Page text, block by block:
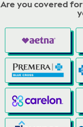
Are you covered